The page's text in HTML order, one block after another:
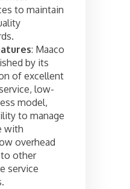
to maintain
: Maaco
by its
of excellent
low-
model,
to manage
with
overhead
other
service